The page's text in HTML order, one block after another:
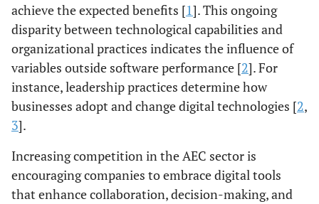
achieve the expected benefits [1]. This ongoing
disparity between technological capabilities and
organizational practices indicates the influence of
variables outside software performance [2]. For
instance, leadership practices determine how
businesses adopt and change digital technologies [2,
3].
Increasing competition in the AEC sector is
encouraging companies to embrace digital tools
that enhance collaboration, decision-making, and